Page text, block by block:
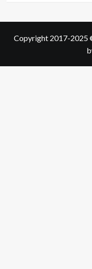
Copyright 2017-2025